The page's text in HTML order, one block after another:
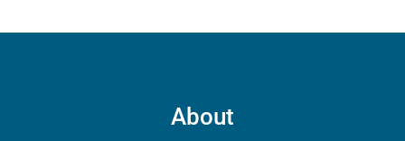
About